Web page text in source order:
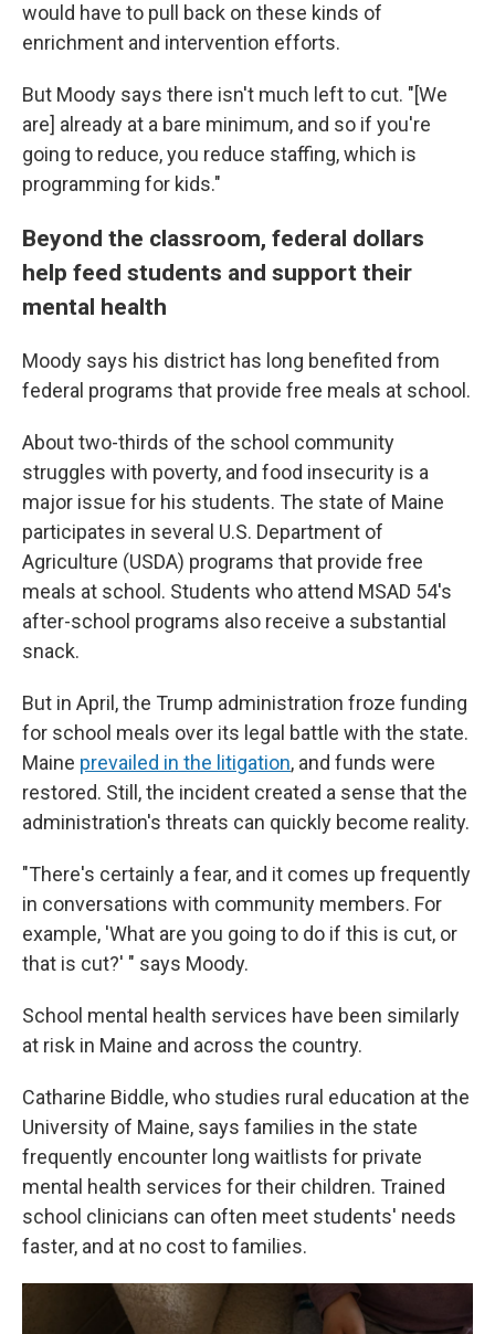
would have to pull back on these kinds of
enrichment and intervention efforts.
But Moody says there isn't much left to cut. "[We
are] already at a bare minimum, and so if you're
going to reduce, you reduce staffing, which is
programming for kids."
Beyond the classroom, federal dollars
help feed students and support their
mental health
Moody says his district has long benefited from
federal programs that provide free meals at school.
About two-thirds of the school community
struggles with poverty, and food insecurity is a
major issue for his students. The state of Maine
participates in several U.S. Department of
Agriculture (USDA) programs that provide free
meals at school. Students who attend MSAD 54's
after-school programs also receive a substantial
snack.
But in April, the Trump administration froze funding
for school meals over its legal battle with the state.
Maine prevailed in the litigation, and funds were
restored. Still, the incident created a sense that the
administration's threats can quickly become reality.
"There's certainly a fear, and it comes up frequently
in conversations with community members. For
example, 'What are you going to do if this is cut, or
that is cut?' " says Moody.
School mental health services have been similarly
at risk in Maine and across the country.
Catharine Biddle, who studies rural education at the
University of Maine, says families in the state
frequently encounter long waitlists for private
mental health services for their children. Trained
school clinicians can often meet students' needs
faster, and at no cost to families.